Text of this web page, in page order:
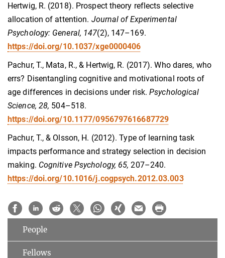
Hertwig, R. (2018). Prospect theory reflects selective
allocation of attention. Journal of Experimental
Psychology: General, 147(2), 147–169.
https://doi.org/10.1037/xge0000406
Pachur, T., Mata, R., & Hertwig, R. (2017). Who dares, who
errs? Disentangling cognitive and motivational roots of
age differences in decisions under risk.Psychological
Science, 28, 504–518.
https://doi.org/10.1177/0956797616687729
Pachur, T., & Olsson, H. (2012). Type of learning task
impacts performance and strategy selection in decision
making. Cognitive Psychology, 65, 207–240.
https://doi.org/10.1016/j.cogpsych.2012.03.003
People
Fellows